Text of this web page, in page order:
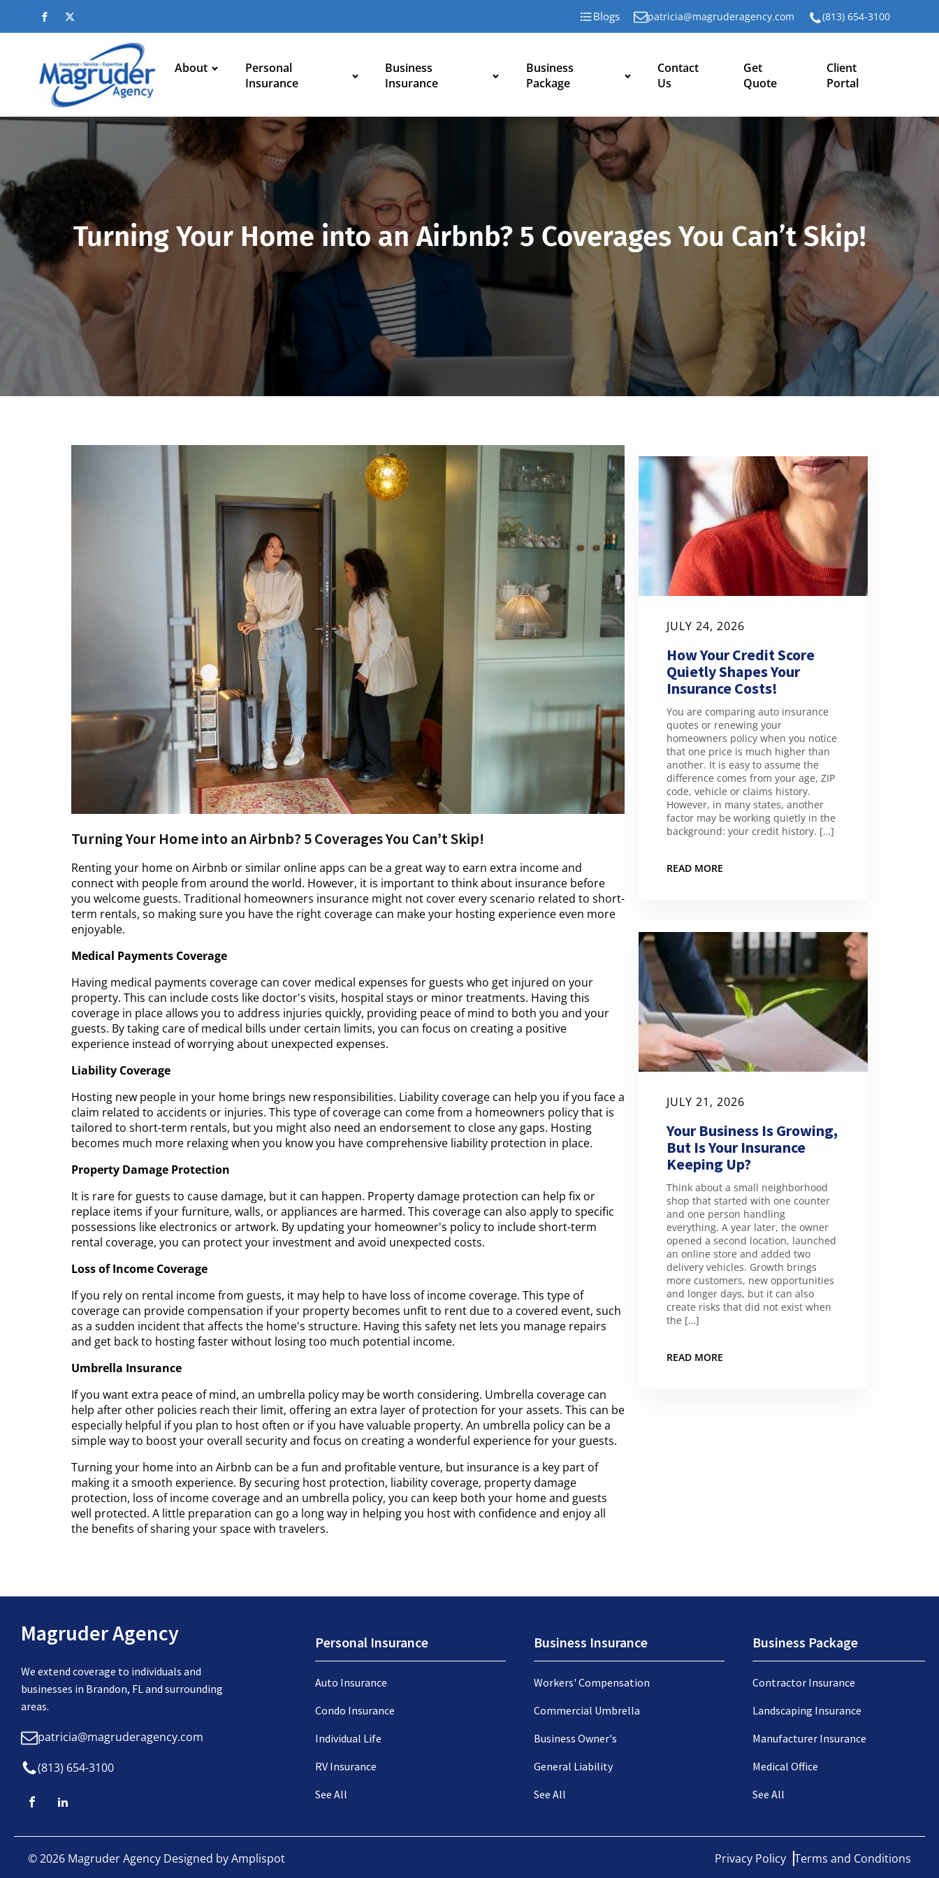
Blogs patricia@magruderagency.com (813) 654-3100
About
Personal
Insurance
Business
Insurance
Business
Package
Contact
Us
Get
Quote
Client
Portal
Turning Your Home into an Airbnb? 5 Coverages You Can’t Skip!
Turning Your Home into an Airbnb? 5 Coverages You Can’t Skip!
Renting your home on Airbnb or similar online apps can be a great way to earn extra income and
connect with people from around the world. However, it is important to think about insurance before
you welcome guests. Traditional homeowners insurance might not cover every scenario related to short-
term rentals, so making sure you have the right coverage can make your hosting experience even more
enjoyable.
Medical Payments Coverage
Having medical payments coverage can cover medical expenses for guests who get injured on your
property. This can include costs like doctor's visits, hospital stays or minor treatments. Having this
coverage in place allows you to address injuries quickly, providing peace of mind to both you and your
guests. By taking care of medical bills under certain limits, you can focus on creating a positive
experience instead of worrying about unexpected expenses.
Liability Coverage
Hosting new people in your home brings new responsibilities. Liability coverage can help you if you face a
claim related to accidents or injuries. This type of coverage can come from a homeowners policy that is
tailored to short-term rentals, but you might also need an endorsement to close any gaps. Hosting
becomes much more relaxing when you know you have comprehensive liability protection in place.
Property Damage Protection
It is rare for guests to cause damage, but it can happen. Property damage protection can help fix or
replace items if your furniture, walls, or appliances are harmed. This coverage can also apply to specific
possessions like electronics or artwork. By updating your homeowner's policy to include short-term
rental coverage, you can protect your investment and avoid unexpected costs.
Loss of Income Coverage
If you rely on rental income from guests, it may help to have loss of income coverage. This type of
coverage can provide compensation if your property becomes unfit to rent due to a covered event, such
as a sudden incident that affects the home's structure. Having this safety net lets you manage repairs
and get back to hosting faster without losing too much potential income.
Umbrella Insurance
If you want extra peace of mind, an umbrella policy may be worth considering. Umbrella coverage can
help after other policies reach their limit, offering an extra layer of protection for your assets. This can be
especially helpful if you plan to host often or if you have valuable property. An umbrella policy can be a
simple way to boost your overall security and focus on creating a wonderful experience for your guests.
Turning your home into an Airbnb can be a fun and profitable venture, but insurance is a key part of
making it a smooth experience. By securing host protection, liability coverage, property damage
protection, loss of income coverage and an umbrella policy, you can keep both your home and guests
well protected. A little preparation can go a long way in helping you host with confidence and enjoy all
the benefits of sharing your space with travelers.
JULY 24, 2026
How Your Credit Score
Quietly Shapes Your
Insurance Costs!
You are comparing auto insurance
quotes or renewing your
homeowners policy when you notice
that one price is much higher than
another. It is easy to assume the
difference comes from your age, ZIP
code, vehicle or claims history.
However, in many states, another
factor may be working quietly in the
background: your credit history. […]
READ MORE
JULY 21, 2026
Your Business Is Growing,
But Is Your Insurance
Keeping Up?
Think about a small neighborhood
shop that started with one counter
and one person handling
everything. A year later, the owner
opened a second location, launched
an online store and added two
delivery vehicles. Growth brings
more customers, new opportunities
and longer days, but it can also
create risks that did not exist when
the […]
READ MORE
Magruder Agency
We extend coverage to individuals and
businesses in Brandon, FL and surrounding
areas.
patricia@magruderagency.com
(813) 654-3100
Personal Insurance
Auto Insurance
Condo Insurance
Individual Life
RV Insurance
See All
Business Insurance
Workers' Compensation
Commercial Umbrella
Business Owner's
General Liability
See All
Business Package
Contractor Insurance
Landscaping Insurance
Manufacturer Insurance
Medical Office
See All
©2026 Magruder Agency Designed byAmplispot Privacy Policy Terms and Conditions